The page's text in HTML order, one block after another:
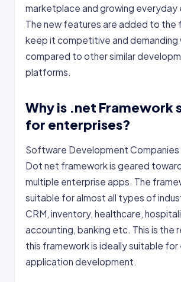
marketplace and growing everyday
The new features are added to the
keep it competitive and demanding
compared to other similar
platforms.
Why is .net Framework
for enterprises?
Software Development
Dot net framework is geared
multiple enterprise apps. The
suitable for almost all types of
CRM, inventory, healthcare,
accounting, banking etc. This is the
this framework is ideally suitable
application development.